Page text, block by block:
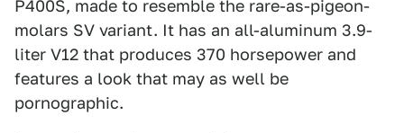
P400S, made to resemble the rare-as-pigeon-
molars SV variant. It has an all-aluminum 3.9-
liter V12 that produces 370 horsepower and
features a look that may as well be
pornographic.